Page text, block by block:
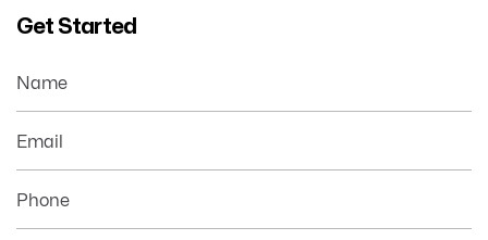
Get Started
Name
Email
Phone